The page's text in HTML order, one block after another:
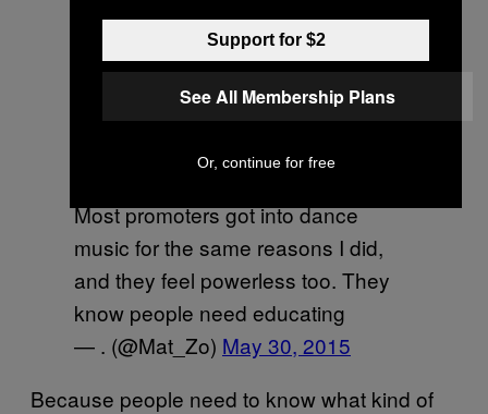
People think they have no power to
change things because the fanbase
is uneducated. Well, whos gonna
educate them, promoters?
— . (@Mat_Zo)May 30, 2015
Most promoters got into dance
music for the same reasons I did,
and they feel powerless too. They
know people need educating
— . (@Mat_Zo) May 30, 2015
Because people need to know what kind of
Support for $2
See All Membership Plans
Or, continue for free